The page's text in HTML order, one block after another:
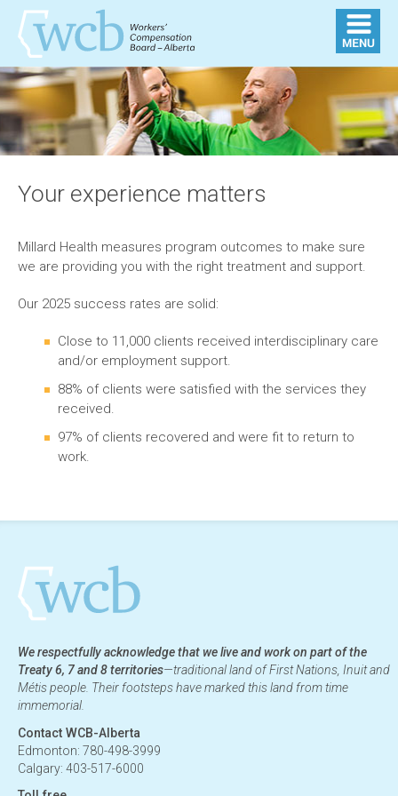
Your experience matters
Millard Health measures program outcomes to make sure
we are providing you with the right treatment and support.
Our 2025 success rates are solid:
Close to 11,000 clients received interdisciplinary care
and/or employment support.
88% of clients were satisfied with the services they
received.
97% of clients recovered and were fit to return to
work.
We respectfully acknowledge that we live and work on part of the
Treaty 6, 7 and 8 territories—traditional land of First Nations, Inuit and
Métis people. Their footsteps have marked this land from time
immemorial.
Contact WCB-Alberta
Edmonton: 780-498-3999
Calgary: 403-517-6000